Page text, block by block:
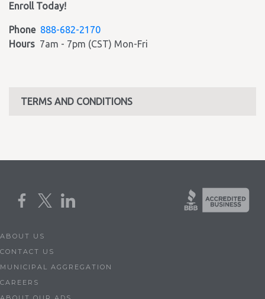
Enroll Today!
Phone 888-682-2170
Hours 7am - 7pm (CST) Mon-Fri
TERMS AND CONDITIONS
ABOUT US
CONTACT US
MUNICIPAL AGGREGATION
CAREERS